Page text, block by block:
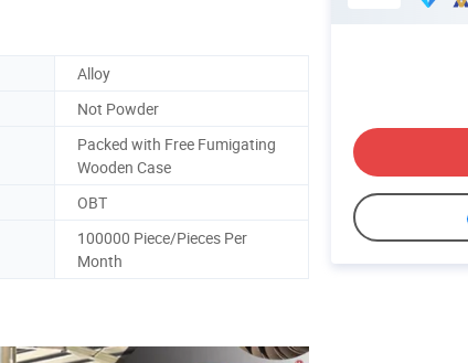
Alloy
Not Powder
Packed with Free Fumigating
Wooden Case
OBT
100000 Piece/Pieces Per
Month